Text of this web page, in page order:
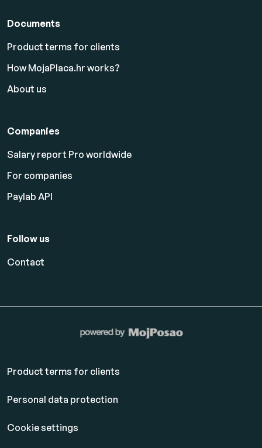
Documents
Product terms for clients
How MojaPlaca.hr works?
About us
Companies
Salary report Pro worldwide
For companies
Paylab API
Follow us
Contact
Product terms for clients
Personal data protection
Cookie settings